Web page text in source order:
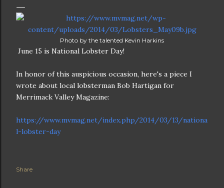
Photo by the talented Kevin Harkins
June 15 is National Lobster Day!
In honor of this auspicious occasion, here's a piece I
wrote about local lobsterman Bob Hartigan for
Merrimack Valley Magazine:
https://www.mvmag.net/index.php/2014/03/13/nationa
l-lobster-day
Share